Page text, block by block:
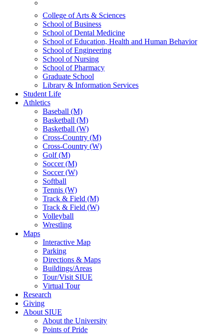
College of Arts & Sciences
School of Business
School of Dental Medicine
School of Education, Health and Human Behavior
School of Engineering
School of Nursing
School of Pharmacy
Graduate School
Library & Information Services
Student Life
Athletics
Baseball (M)
Basketball (M)
Basketball (W)
Cross-Country (M)
Cross-Country (W)
Golf (M)
Soccer (M)
Soccer (W)
Softball
Tennis (W)
Track & Field (M)
Track & Field (W)
Volleyball
Wrestling
Maps
Interactive Map
Parking
Directions & Maps
Buildings/Areas
Tour/Visit SIUE
Virtual Tour
Research
Giving
About SIUE
About the University
Points of Pride